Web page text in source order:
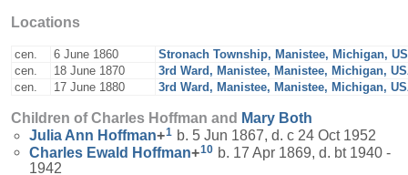
Locations
cen. 6 June 1860
Stronach Township, Manistee, Michigan,
cen.
18 June 1870
3rd Ward, Manistee, Manistee, Michigan,
cen.
17 June 1880 3rd Ward, Manistee, Manistee, Michigan,
Children of Charles Hoffman and Mary Both
Julia Ann Hoffman+1 b. 5 Jun 1867, d. c 24 Oct 1952
Charles Ewald Hoffman+10 b. 17 Apr 1869, d. bt 1940 -
1942